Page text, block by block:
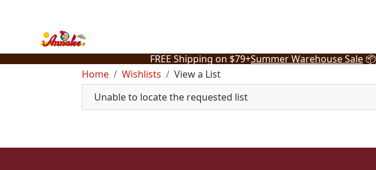
FREE Shipping on $79+Summer Warehouse Sale📦
Home
Wishlists
View a List
Unable to locate the requested list